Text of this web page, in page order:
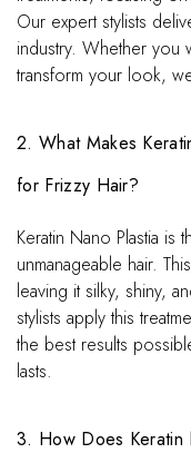
Our expert stylists
industry. Whether you
transform your look,
2. What Makes
for Frizzy Hair?
Keratin Nano Plastia is
unmanageable hair.
leaving it silky, shiny,
stylists apply this
the best results
lasts.
3. How Does Keratin